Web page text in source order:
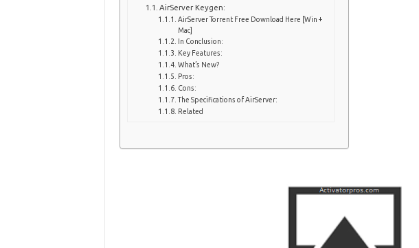
AirServer Keygen:
AirServer Torrent Free Download Here [Win +
Mac]
In Conclusion:
Key Features:
What’s New?
Pros:
Cons:
The Specifications of AirServer:
Related